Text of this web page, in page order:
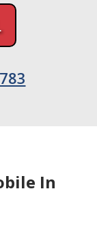
In